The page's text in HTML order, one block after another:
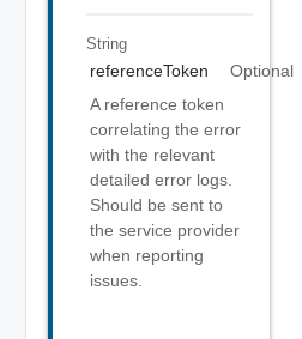
String
referenceToken
Optional
A reference token
correlating the error
with the relevant
detailed error logs.
Should be sent to
the service provider
when reporting
issues.